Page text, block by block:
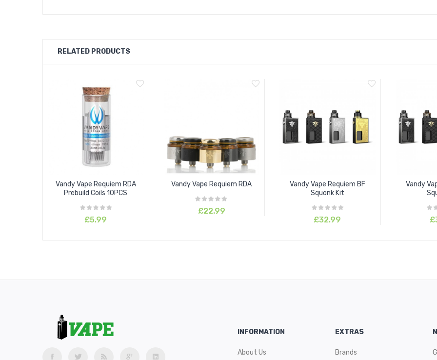
RELATED PRODUCTS
Vandy Vape Requiem RDA
Prebuild Coils 10PCS
£5.99
Vandy Vape Requiem RDA
£22.99
Vandy Vape Requiem BF
Squonk Kit
£32.99
Vandy
INFORMATION
About Us
EXTRAS
Brands